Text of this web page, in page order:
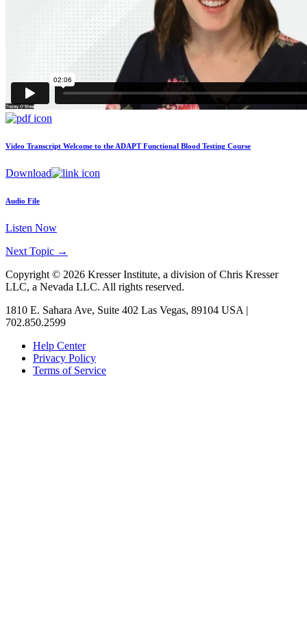
Video Transcript Welcome to the ADAPT Functional Blood Testing Course
Download
Audio File
Listen Now
Next Topic →
Copyright © 2026 Kresser Institute, a division of Chris Kresser
LLC, a Nevada LLC. All rights reserved.
1810 E. Sahara Ave, Suite 402 Las Vegas, 89104 USA |
702.850.2599
Help Center
Privacy Policy
Terms of Service